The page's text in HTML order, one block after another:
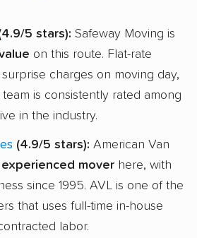
5 stars): Safeway Moving is
on this route. Flat-rate
charges on moving day,
is consistently rated among
in the industry.
(4.9/5 stars): American Van
mover here, with
since 1995. AVL is one of the
that uses full-time in-house
labor.